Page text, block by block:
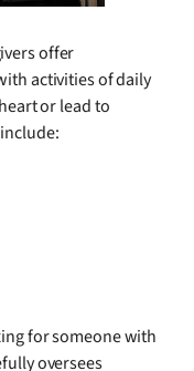
offer
activities of daily
or lead to
for someone with
oversees